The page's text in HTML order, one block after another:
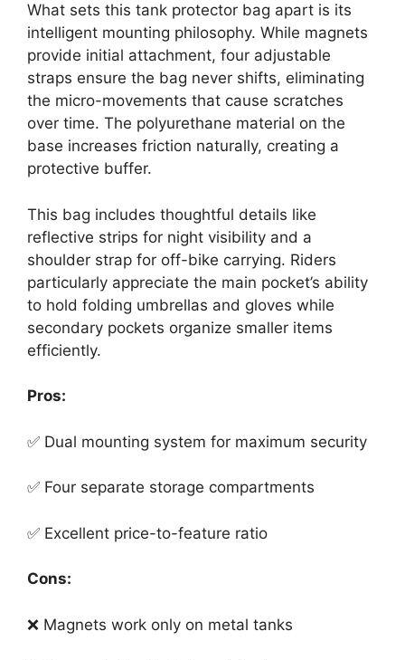
What sets this tank protector bag apart is its
intelligent mounting philosophy. While magnets
provide initial attachment, four adjustable
straps ensure the bag never shifts, eliminating
the micro-movements that cause scratches
over time. The polyurethane material on the
base increases friction naturally, creating a
protective buffer.
This bag includes thoughtful details like
reflective strips for night visibility and a
shoulder strap for off-bike carrying. Riders
particularly appreciate the main pocket’s ability
to hold folding umbrellas and gloves while
secondary pockets organize smaller items
efficiently.
Pros:
✅ Dual mounting system for maximum security
✅ Four separate storage compartments
✅ Excellent price-to-feature ratio
Cons:
❌ Magnets work only on metal tanks